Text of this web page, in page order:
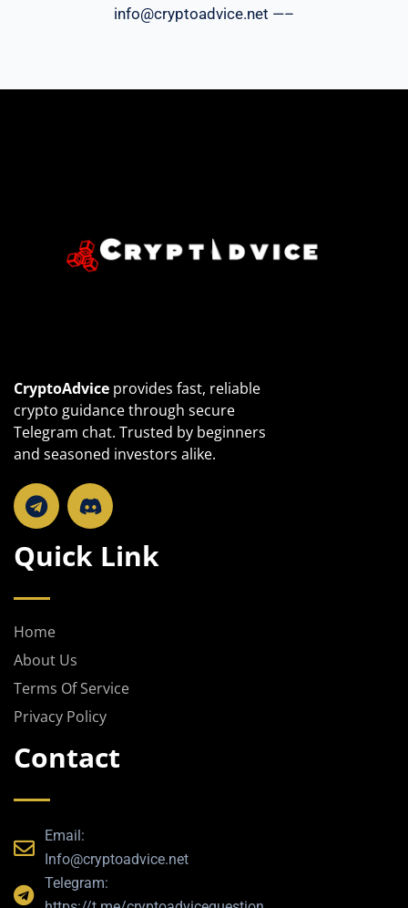
info@cryptoadvice.net —–
CryptoAdvice provides fast, reliable
crypto guidance through secure
Telegram chat. Trusted by beginners
and seasoned investors alike.
T
e
l
e
r
a
m
Quick Link
Home
About Us
Terms Of Service
Privacy Policy
Contact
Email:
Info@cryptoadvice.net
Telegram: